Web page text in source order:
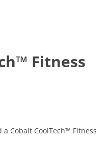
Fitness
Cobalt CoolTech™ Fitness